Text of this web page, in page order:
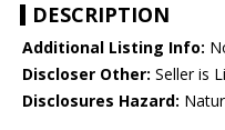
DESCRIPTION
Additional Listing Info:
Discloser Other: Seller is
Disclosures Hazard: